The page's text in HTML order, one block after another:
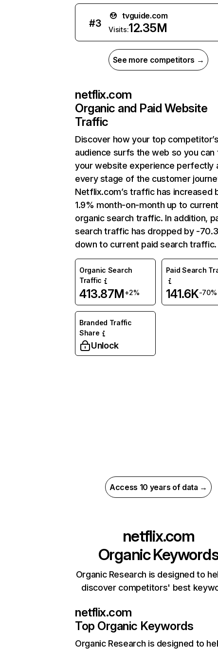
#3
tvguide.com
Visits:12.35M
See more competitors →
netflix.com
Organic and Paid Website
Traffic
Discover how your top
audience surfs the web so you can
your website experience perfectly
every stage of the customer
Netflix.com’s traffic has increased
1.9% month-on-month up to
organic search traffic. In addition,
search traffic has dropped by -
down to current paid search traffic.
Organic Search
Traffic
413.87M+2%
Paid Search
141.6K-70%
Branded Traffic
Share
Unlock
Access 10 years of data →
netflix.com
Organic
Organic Research is designed to
discover competitors' best
netflix.com
Top Organic Keywords
Organic Research is designed to